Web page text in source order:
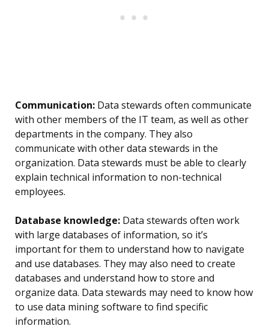
Communication: Data stewards often communicate
with other members of the IT team, as well as other
departments in the company. They also
communicate with other data stewards in the
organization. Data stewards must be able to clearly
explain technical information to non-technical
employees.
Database knowledge: Data stewards often work
with large databases of information, so it’s
important for them to understand how to navigate
and use databases. They may also need to create
databases and understand how to store and
organize data. Data stewards may need to know how
to use data mining software to find specific
information.